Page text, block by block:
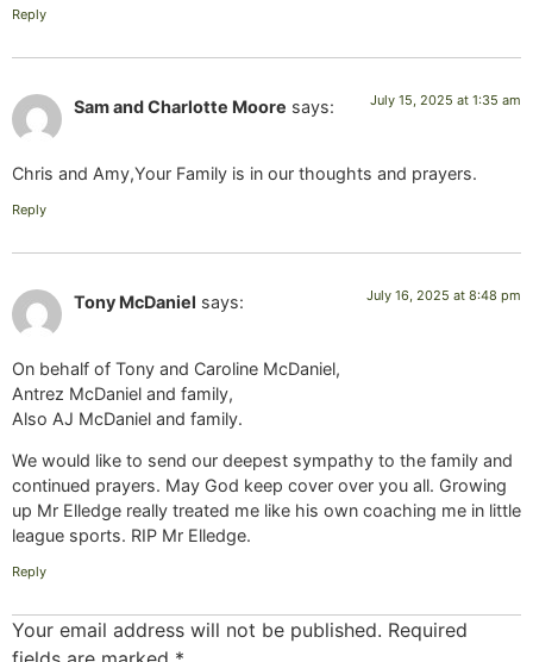
Reply
Sam and Charlotte Moore says: July 15, 2025 at 1:35 am
Chris and Amy,Your Family is in our thoughts and prayers.
Reply
Tony McDaniel says: July 16, 2025 at 8:48 pm
On behalf of Tony and Caroline McDaniel,
Antrez McDaniel and family,
Also AJ McDaniel and family.
We would like to send our deepest sympathy to the family and
continued prayers. May God keep cover over you all. Growing
up Mr Elledge really treated me like his own coaching me in little
league sports. RIP Mr Elledge.
Reply
Your email address will not be published. Required